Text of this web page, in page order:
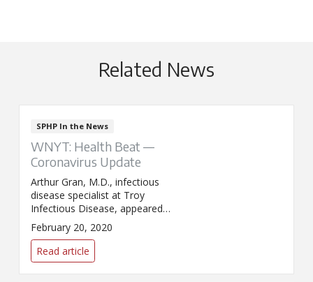
Related News
SPHP In the News
WNYT: Health Beat —
Coronavirus Update
Arthur Gran, M.D., infectious
disease specialist at Troy
Infectious Disease, appeared
on WNYT's Health Beat to
discuss the latest developments
surrounding COVID-19. That's
the name assigned to the novel
coronavirus.
February 20, 2020
Read article